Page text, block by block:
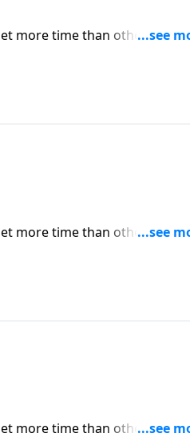
more time than others. But
Dr. Robert Jeffress
more time than others. But
Dr. Robert Jeffress
more time than others. But